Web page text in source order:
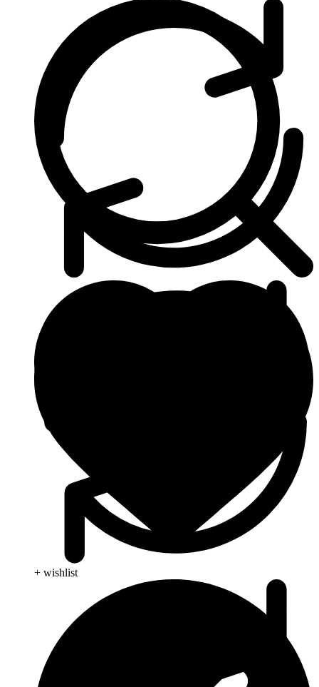
+ wishlist